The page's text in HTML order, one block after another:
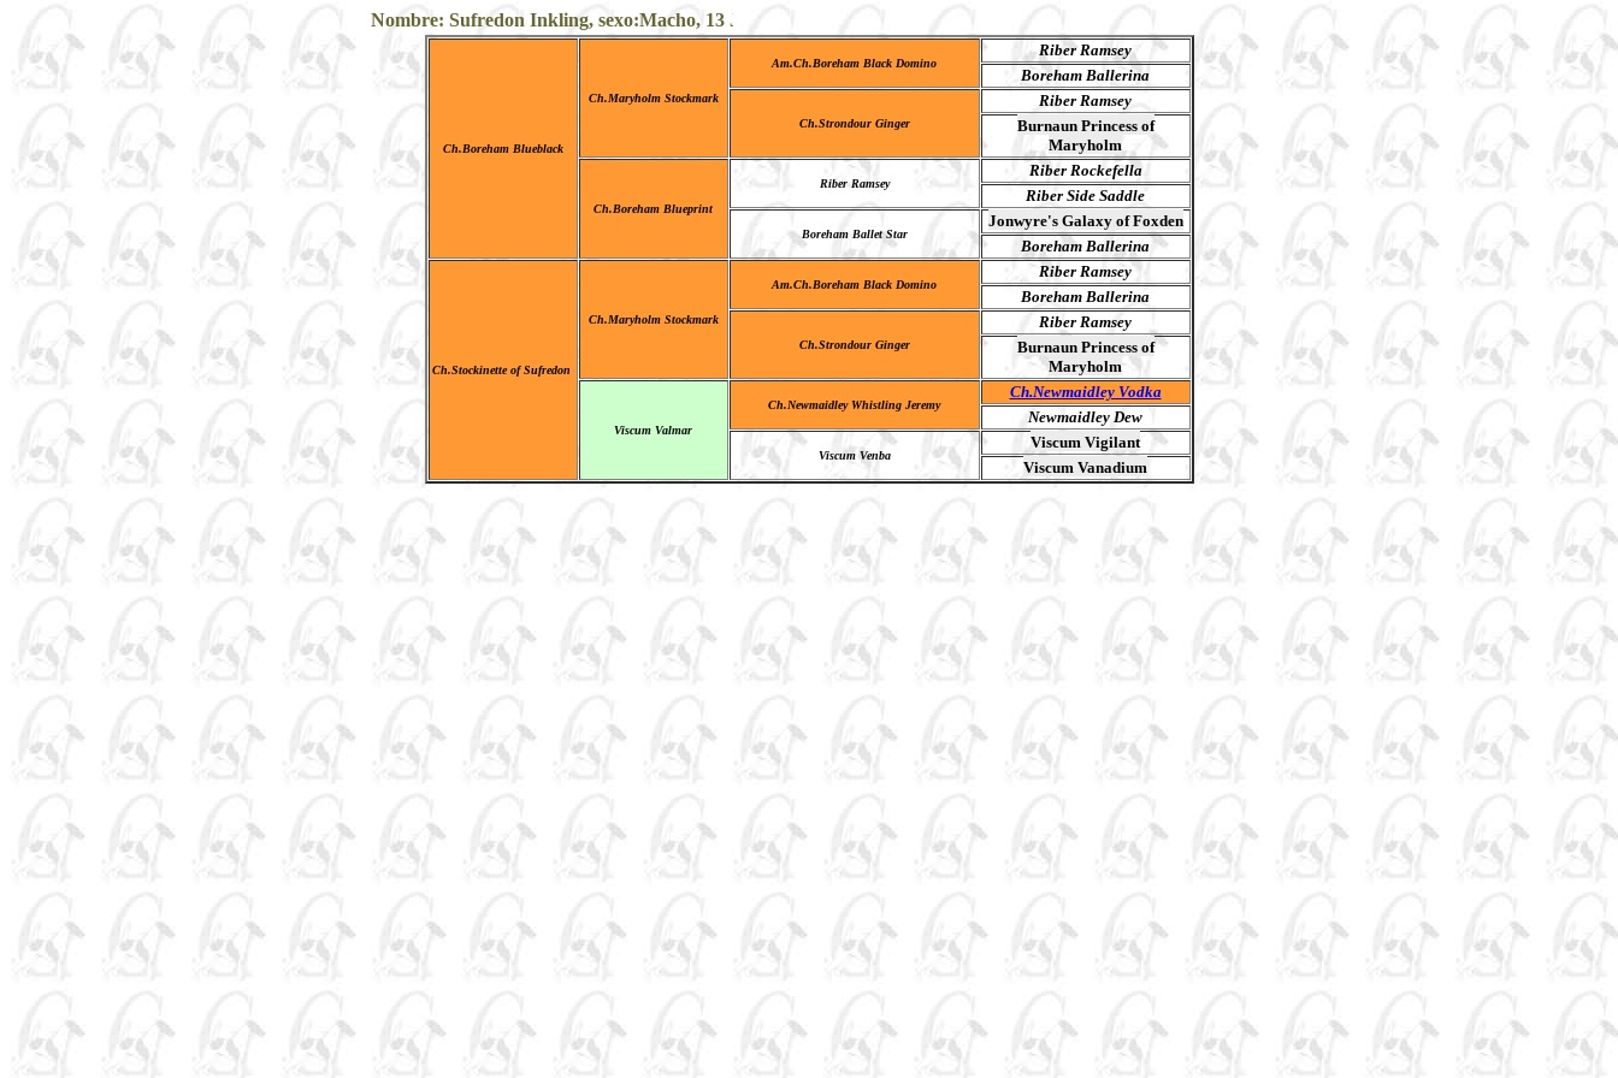
Nombre: Sufredon Inkling, sexo:Macho, 13 Junio 1981-22 Noviembre 1995 color B/M
Ch.Boreham Blueblack
Ch.Maryholm Stockmark
Am.Ch.Boreham Black Domino
Riber Ramsey
Boreham Ballerina
Ch.Strondour Ginger
Riber Ramsey
Burnaun Princess of
Maryholm
Ch.Boreham Blueprint
Riber Ramsey
Riber Rockefella
Riber Side Saddle
Boreham Ballet Star
Jonwyre's Galaxy of Foxden
Boreham Ballerina
Ch.Stockinette of Sufredon
Ch.Maryholm Stockmark
Am.Ch.Boreham Black Domino
Riber Ramsey
Boreham Ballerina
Ch.Strondour Ginger
Riber Ramsey
Burnaun Princess of
Maryholm
Viscum Valmar
Ch.Newmaidley Whistling Jeremy
Ch.Newmaidley Vodka
Newmaidley Dew
Viscum Venba
Viscum Vigilant
Viscum Vanadium